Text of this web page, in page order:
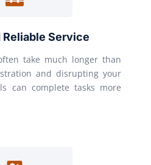
Reliable Service
take much longer than
and disrupting your
can complete tasks more